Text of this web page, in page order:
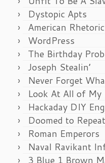
Dystopic Apts
American
WordPress
The Birthday
Joseph Stealin’
Never Forget
Look At All of My
Hackaday DIY
Doomed to
Roman Emperors
Naval Ravikant
3 Blue 1 Brown